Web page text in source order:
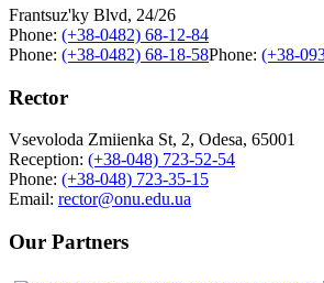
Frantsuz'ky Blvd, 24/26
Phone: (+38-0482) 68-12-84
Phone: (+38-0482) 68-18-58Phone: (+38-
Rector
Vsevoloda Zmiienka St, 2, Odesa, 65001
Reception: (+38-048) 723-52-54
Phone: (+38-048) 723-35-15
Email: rector@onu.edu.ua
Our Partners